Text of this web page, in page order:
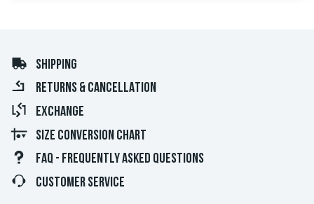
SHIPPING
RETURNS & CANCELLATION
EXCHANGE
SIZE CONVERSION CHART
FAQ - FREQUENTLY ASKED QUESTIONS
CUSTOMER SERVICE